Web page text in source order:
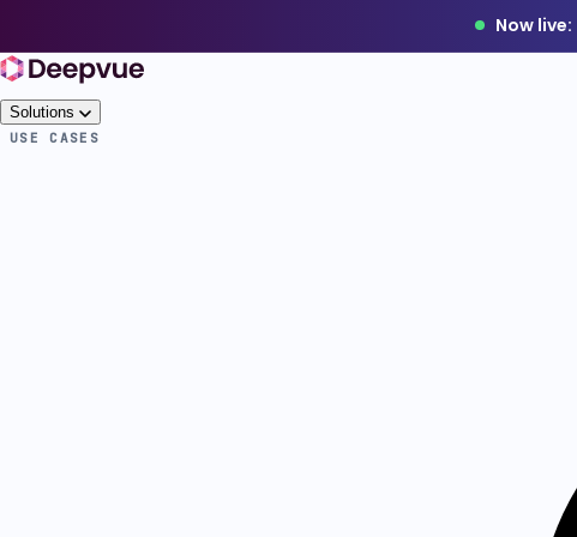
Now live:
Solutions
USE CASES